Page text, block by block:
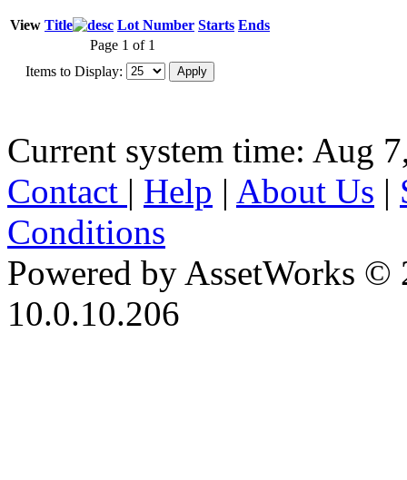
View Title Lot Number Starts Ends
Page 1 of 1
Items to Display:
Current system time: Aug
Contact | Help | About Us |
Conditions
Powered by AssetWorks ©
10.0.10.206